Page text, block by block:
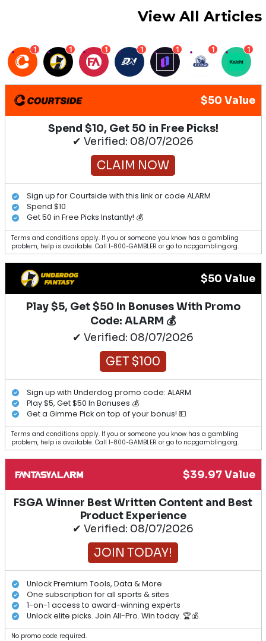
View All Articles
1 1 1 1 1 1 1
$50 Value
Spend $10, Get 50 in Free Picks!
✔ Verified: 08/07/2026
CLAIM NOW
Sign up for Courtside with this link or code ALARM
Spend $10
Get 50 in Free Picks Instantly! 💰
Terms and conditions apply. If you or someone you know has a gambling
problem, help is available. Call 1-800-GAMBLER or go to ncpgambling.org.
$50 Value
Play $5, Get $50 In Bonuses With Promo
Code: ALARM 💰
✔ Verified: 08/07/2026
GET $100
Sign up with Underdog promo code: ALARM
Play $5, Get $50 In Bonuses 💰
Get a Gimme Pick on top of your bonus! 💵
Terms and conditions apply. If you or someone you know has a gambling
problem, help is available. Call 1-800-GAMBLER or go to ncpgambling.org.
$39.97 Value
FSGA Winner Best Written Content and Best
Product Experience
✔ Verified: 08/07/2026
JOIN TODAY!
Unlock Premium Tools, Data & More
One subscription for all sports & sites
1-on-1 access to award-winning experts
Unlock elite picks. Join All-Pro. Win today. 🏆💰
No promo code required.